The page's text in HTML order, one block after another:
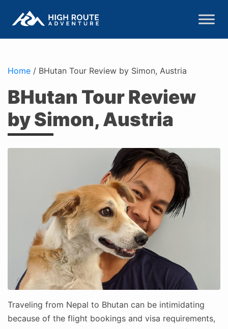
Home / BHutan Tour Review by Simon, Austria
BHutan Tour Review
by Simon, Austria
Traveling from Nepal to Bhutan can be intimidating
because of the flight bookings and visa requirements,